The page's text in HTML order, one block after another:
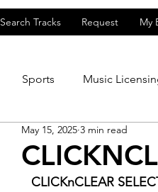
Search Tracks Request My
Sports Music
May 15, 2025 3 min read
CLICKnCLEAR